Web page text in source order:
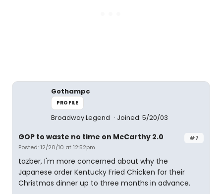
Gothampc
PROFILE
Broadway Legend Joined: 5/20/03
#7
GOP to waste no time on McCarthy 2.0
Posted: 12/20/10 at 12:52pm
tazber, I'm more concerned about why the
Japanese order Kentucky Fried Chicken for their
Christmas dinner up to three months in advance.